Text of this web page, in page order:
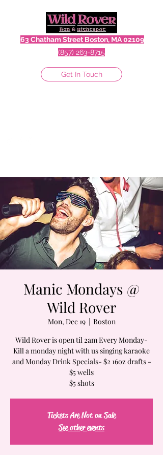
63 Chatham Street Boston, MA 02109
(857) 263-8715
Get In Touch
Manic Mondays @
Wild Rover
Mon, Dec 19
  |
Boston
Wild Rover is open til 2am Every Monday-
Kill a monday night with us singing karaoke
and Monday Drink Specials- $2 16oz drafts -
$5 wells
$5 shots
Tickets Are Not on Sale
See other events